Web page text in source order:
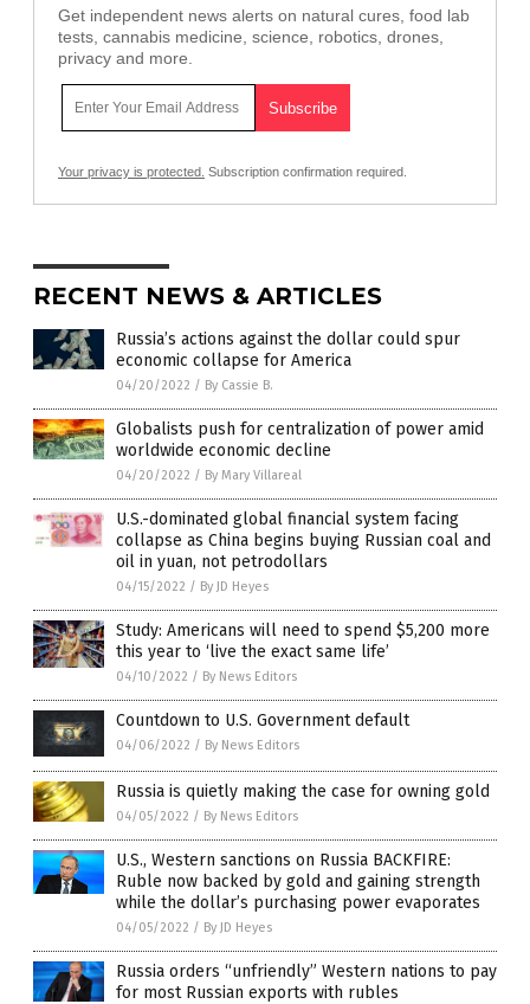
Get independent news alerts on natural cures, food lab
tests, cannabis medicine, science, robotics, drones,
privacy and more.
Your privacy is protected. Subscription confirmation required.
RECENT NEWS & ARTICLES
Russia’s actions against the dollar could spur
economic collapse for America
04/20/2022 / By Cassie B.
Globalists push for centralization of power amid
worldwide economic decline
04/20/2022 / By Mary Villareal
U.S.-dominated global financial system facing
collapse as China begins buying Russian coal and
oil in yuan, not petrodollars
04/15/2022 / By JD Heyes
Study: Americans will need to spend $5,200 more
this year to ‘live the exact same life’
04/10/2022 / By News Editors
Countdown to U.S. Government default
04/06/2022 / By News Editors
Russia is quietly making the case for owning gold
04/05/2022 / By News Editors
U.S., Western sanctions on Russia BACKFIRE:
Ruble now backed by gold and gaining strength
while the dollar’s purchasing power evaporates
04/05/2022 / By JD Heyes
Russia orders “unfriendly” Western nations to pay
for most Russian exports with rubles